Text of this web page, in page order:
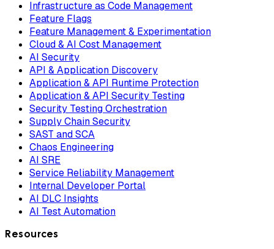
Infrastructure as Code Management
Feature Flags
Feature Management & Experimentation
Cloud & AI Cost Management
AI Security
API & Application Discovery
Application & API Runtime Protection
Application & API Security Testing
Security Testing Orchestration
Supply Chain Security
SAST and SCA
Chaos Engineering
AI SRE
Service Reliability Management
Internal Developer Portal
AI DLC Insights
AI Test Automation
Resources